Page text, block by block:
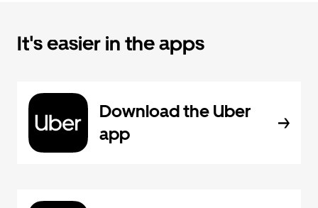
It's easier in the apps
Download the Uber
app